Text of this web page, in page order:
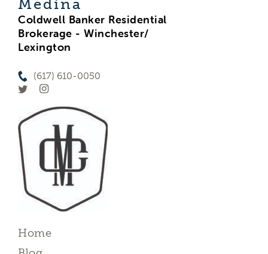
Medina
Coldwell Banker Residential
Brokerage - Winchester/
Lexington
(617) 610-0050
Home